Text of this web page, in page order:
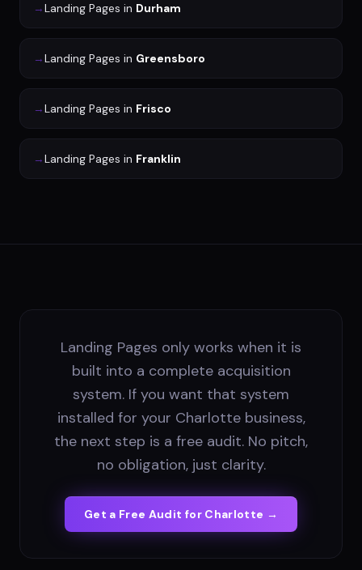
→Landing Pages in Durham
→Landing Pages in Greensboro
→Landing Pages in Frisco
→Landing Pages in Franklin
Landing Pages only works when it is
built into a complete acquisition
system. If you want that system
installed for your Charlotte business,
the next step is a free audit. No pitch,
no obligation, just clarity.
Get a Free Audit for Charlotte →